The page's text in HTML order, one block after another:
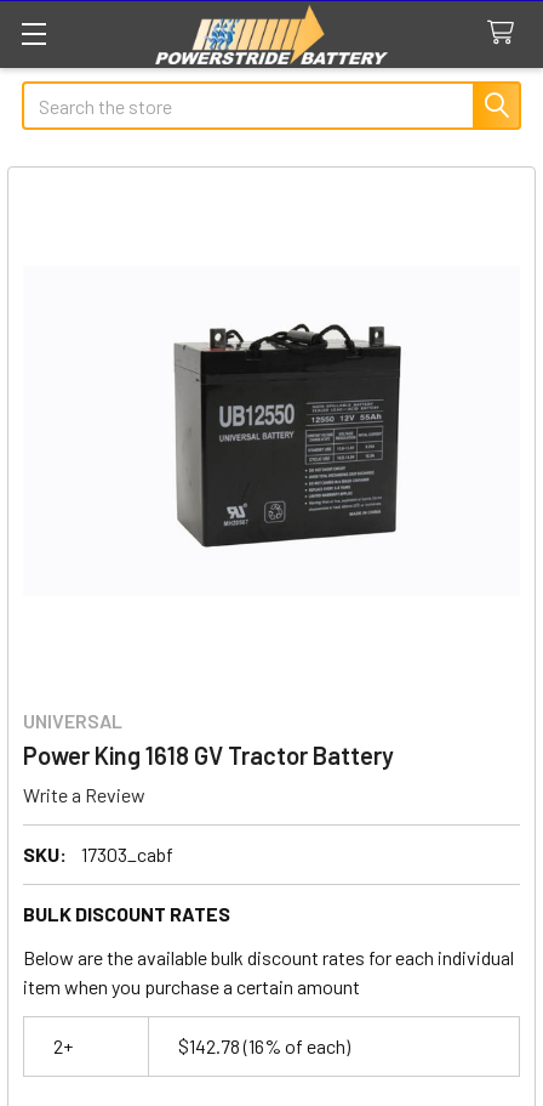
Search
UNIVERSAL
Power King 1618 GV Tractor Battery
Write a Review
SKU: 17303_cabf
BULK DISCOUNT RATES
Below are the available bulk discount rates for each individual
item when you purchase a certain amount
2+ $142.78(16% of each)